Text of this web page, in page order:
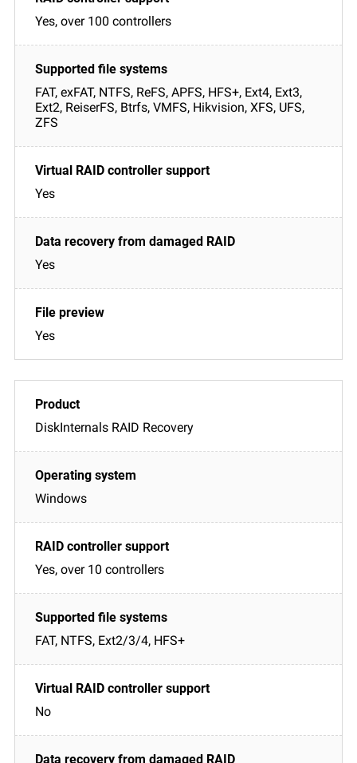
Yes, over 100 controllers
FAT, exFAT, NTFS, ReFS, APFS, HFS+, Ext4, Ext3,
Ext2, ReiserFS, Btrfs, VMFS, Hikvision, XFS, UFS,
ZFS
Yes
Yes
Yes
DiskInternals RAID Recovery
Windows
Yes, over 10 controllers
FAT, NTFS, Ext2/3/4, HFS+
No